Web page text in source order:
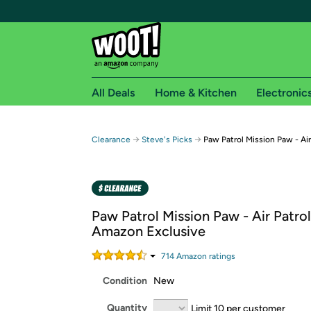
Free shipping for
Free Standard shipping on Woot! orders
Amazon Prime membership required. See
Get started by logging in with Amazon or try a
All Deals Home & Kitchen
Clearance → Steve's Picks → Paw Patrol Mission Paw -
Paw Patrol Mission Paw - Air
Amazon Exclusive
714Amazon ratings
Condition New
Quantity Limit 10 per customer